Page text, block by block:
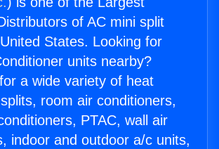
of AC mini split
States. Looking for
units nearby?
a wide variety of heat
room air conditioners,
PTAC, wall air
indoor and outdoor a/c units,